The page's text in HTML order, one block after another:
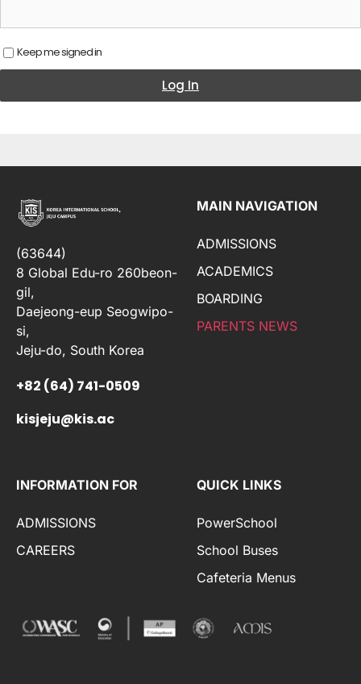
Keep me signed in
Log In
(63644)
8 Global Edu-ro 260beon-
gil,
Daejeong-eup Seogwipo-
si,
Jeju-do, South Korea
+82 (64) 741-0509
kisjeju@kis.ac
MAIN NAVIGATION
ADMISSIONS
ACADEMICS
BOARDING
PARENTS NEWS
INFORMATION FOR
ADMISSIONS
CAREERS
QUICK LINKS
PowerSchool
School Buses
Cafeteria Menus